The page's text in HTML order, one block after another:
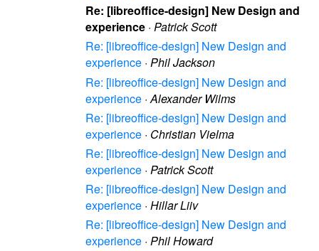
Re: [libreoffice-design] New Design and
experience · Patrick Scott
Re: [libreoffice-design] New Design and
experience · Phil Jackson
Re: [libreoffice-design] New Design and
experience · Alexander Wilms
Re: [libreoffice-design] New Design and
experience · Christian Vielma
Re: [libreoffice-design] New Design and
experience · Patrick Scott
Re: [libreoffice-design] New Design and
experience · Hillar Liiv
Re: [libreoffice-design] New Design and
experience · Phil Howard